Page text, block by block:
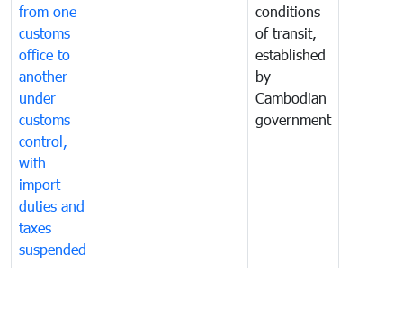
from one
customs
office to
another
under
customs
control,
with
import
duties and
taxes
suspended
conditions
of transit,
established
by
Cambodian
government